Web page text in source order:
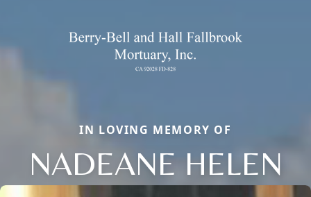
IN LOVING MEMORY OF
NADEANE HELEN